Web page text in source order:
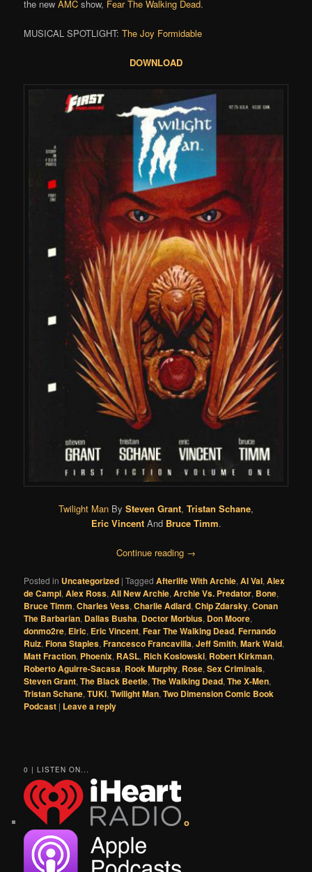
the newAMC show, Fear The Walking Dead.
MUSICAL SPOTLIGHT:The Joy Formidable
DOWNLOAD
Twilight Man By Steven Grant, Tristan Schane,
Eric VincentAnd Bruce Timm.
Continue reading →
Posted in Uncategorized |Tagged Afterlife With Archie,Al Val,Alex
de Campi,Alex Ross,All New Archie,Archie Vs. Predator, Bone,
Bruce Timm,Charles Vess,Charlie Adlard,Chip Zdarsky,Conan
The Barbarian, Dallas Busha, Doctor Morbius, Don Moore,
donmo2re, Elric, Eric Vincent,Fear The Walking Dead,Fernando
Ruiz,Fiona Staples,Francesco Francavilla,Jeff Smith,Mark Waid,
Matt Fraction, Phoenix, RASL, Rich Koslowski, Robert Kirkman,
Roberto Aguirre-Sacasa, Rook Murphy, Rose,Sex Criminals,
Steven Grant,The Black Beetle,The Walking Dead,The X-Men,
Tristan Schane,TUKI,Twilight Man,Two Dimension Comic Book
Podcast | Leave a reply
0 | LISTEN ON...
o